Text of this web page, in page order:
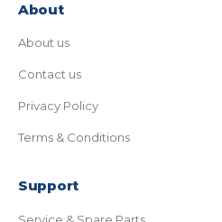
About
About us
Contact us
Privacy Policy
Terms & Conditions
Support
Service & Spare Parts